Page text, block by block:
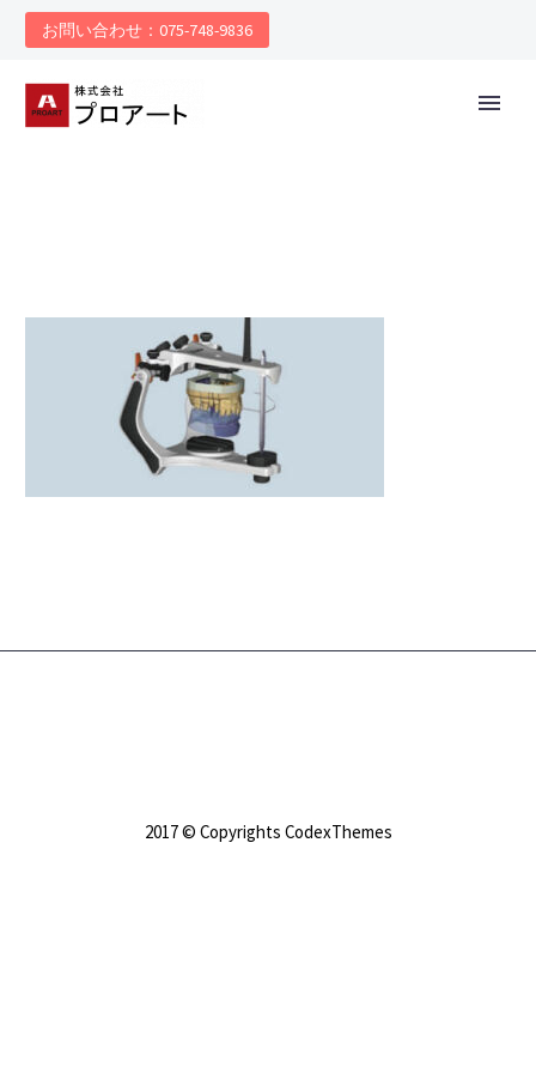
お問い合わせ：075-748-9836
2017 © Copyrights CodexThemes